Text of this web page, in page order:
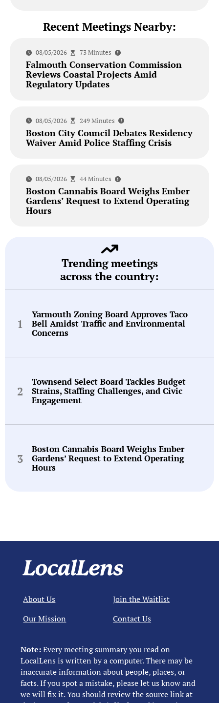
Recent Meetings Nearby:
08/05/2026 73 Minutes
Falmouth Conservation Commission
Reviews Coastal Projects Amid
Regulatory Updates
08/05/2026 249 Minutes
Boston City Council Debates Residency
Waiver Amid Police Staffing Crisis
08/05/2026 44 Minutes
Boston Cannabis Board Weighs Ember
Gardens’ Request to Extend Operating
Hours
Trending meetings
across the country:
Yarmouth Zoning Board Approves Taco
Bell Amidst Traffic and Environmental
Concerns
Townsend Select Board Tackles Budget
Strains, Staffing Challenges, and Civic
Engagement
Boston Cannabis Board Weighs Ember
Gardens’ Request to Extend Operating
Hours
Note:Every meeting summary you read on
LocalLens is written by a computer. There may be
inaccurate information about people, places, or
facts. If you spot a mistake, please let us know and
we will fix it. You should review the source link at
About Us
Our Mission
Join the Waitlist
Contact Us